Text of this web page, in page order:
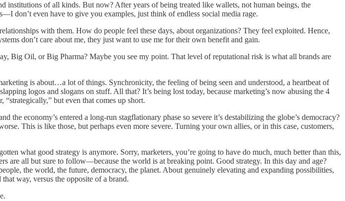
institutions of all kinds. But now? After years of being treated like wallets, not human beings, the
don’t even have to give you examples, just think of endless social media rage.
with them. How do people feel these days, about organizations? They feel exploited. Hence,
don’t care about me, they just want to use me for their own benefit and gain.
Big Oil, or Big Pharma? Maybe you see my point. That level of reputational risk is what all brands are
is about…a lot of things. Synchronicity, the feeling of being seen and understood, a heartbeat of
logos and slogans on stuff. All that? It’s being lost today, because marketing’s now abusing the 4
but even that comes up short.
economy’s entered a long-run stagflationary phase so severe it’s destabilizing the globe’s democracy?
This is like those, but perhaps even more severe. Turning your own allies, or in this case, customers,
what good strategy is anymore. Sorry, marketers, you’re going to have do much, much better than this,
are all but sure to follow—because the world is at breaking point. Good strategy. In this day and age?
the world, the future, democracy, the planet. About genuinely elevating and expanding possibilities,
way, versus the opposite of a brand.